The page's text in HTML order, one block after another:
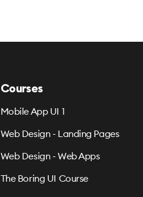
Courses
Mobile App UI 1
Web Design - Landing Pages
Web Design - Web Apps
The Boring UI Course